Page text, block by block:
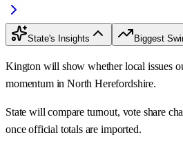
State's Insights Biggest
Kington will show whether local issues
momentum in North Herefordshire.
State will compare turnout, vote share
once official totals are imported.